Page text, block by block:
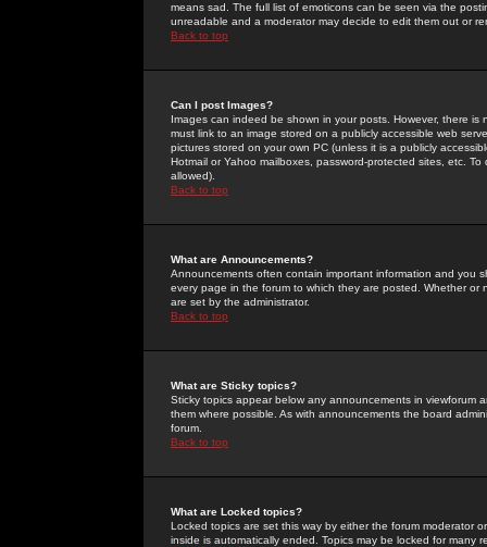
means sad. The full list of emoticons can be seen via the
unreadable and a moderator may decide to edit them out or
Back to top
Can I post Images?
Images can indeed be shown in your posts. However, there
must link to an image stored on a publicly accessible web
pictures stored on your own PC (unless it is a publicly
Hotmail or Yahoo mailboxes, password-protected sites, etc.
allowed).
Back to top
What are Announcements?
Announcements often contain important information and you
every page in the forum to which they are posted. Whether
are set by the administrator.
Back to top
What are Sticky topics?
Sticky topics appear below any announcements in
them where possible. As with announcements the board
forum.
Back to top
What are Locked topics?
Locked topics are set this way by either the forum moderator
inside is automatically ended. Topics may be locked for many